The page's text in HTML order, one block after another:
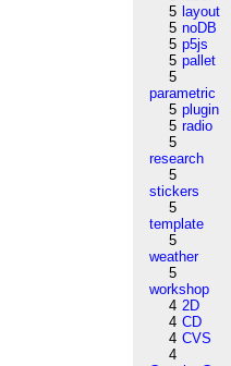
5 layout
5 noDB
5 p5js
5 pallet
5
parametric
5 plugin
5 radio
5
research
5
stickers
5
template
5
weather
5
workshop
4 2D
4 CD
4 CVS
4